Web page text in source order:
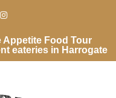
Appetite Food Tour
eateries in Harrogate